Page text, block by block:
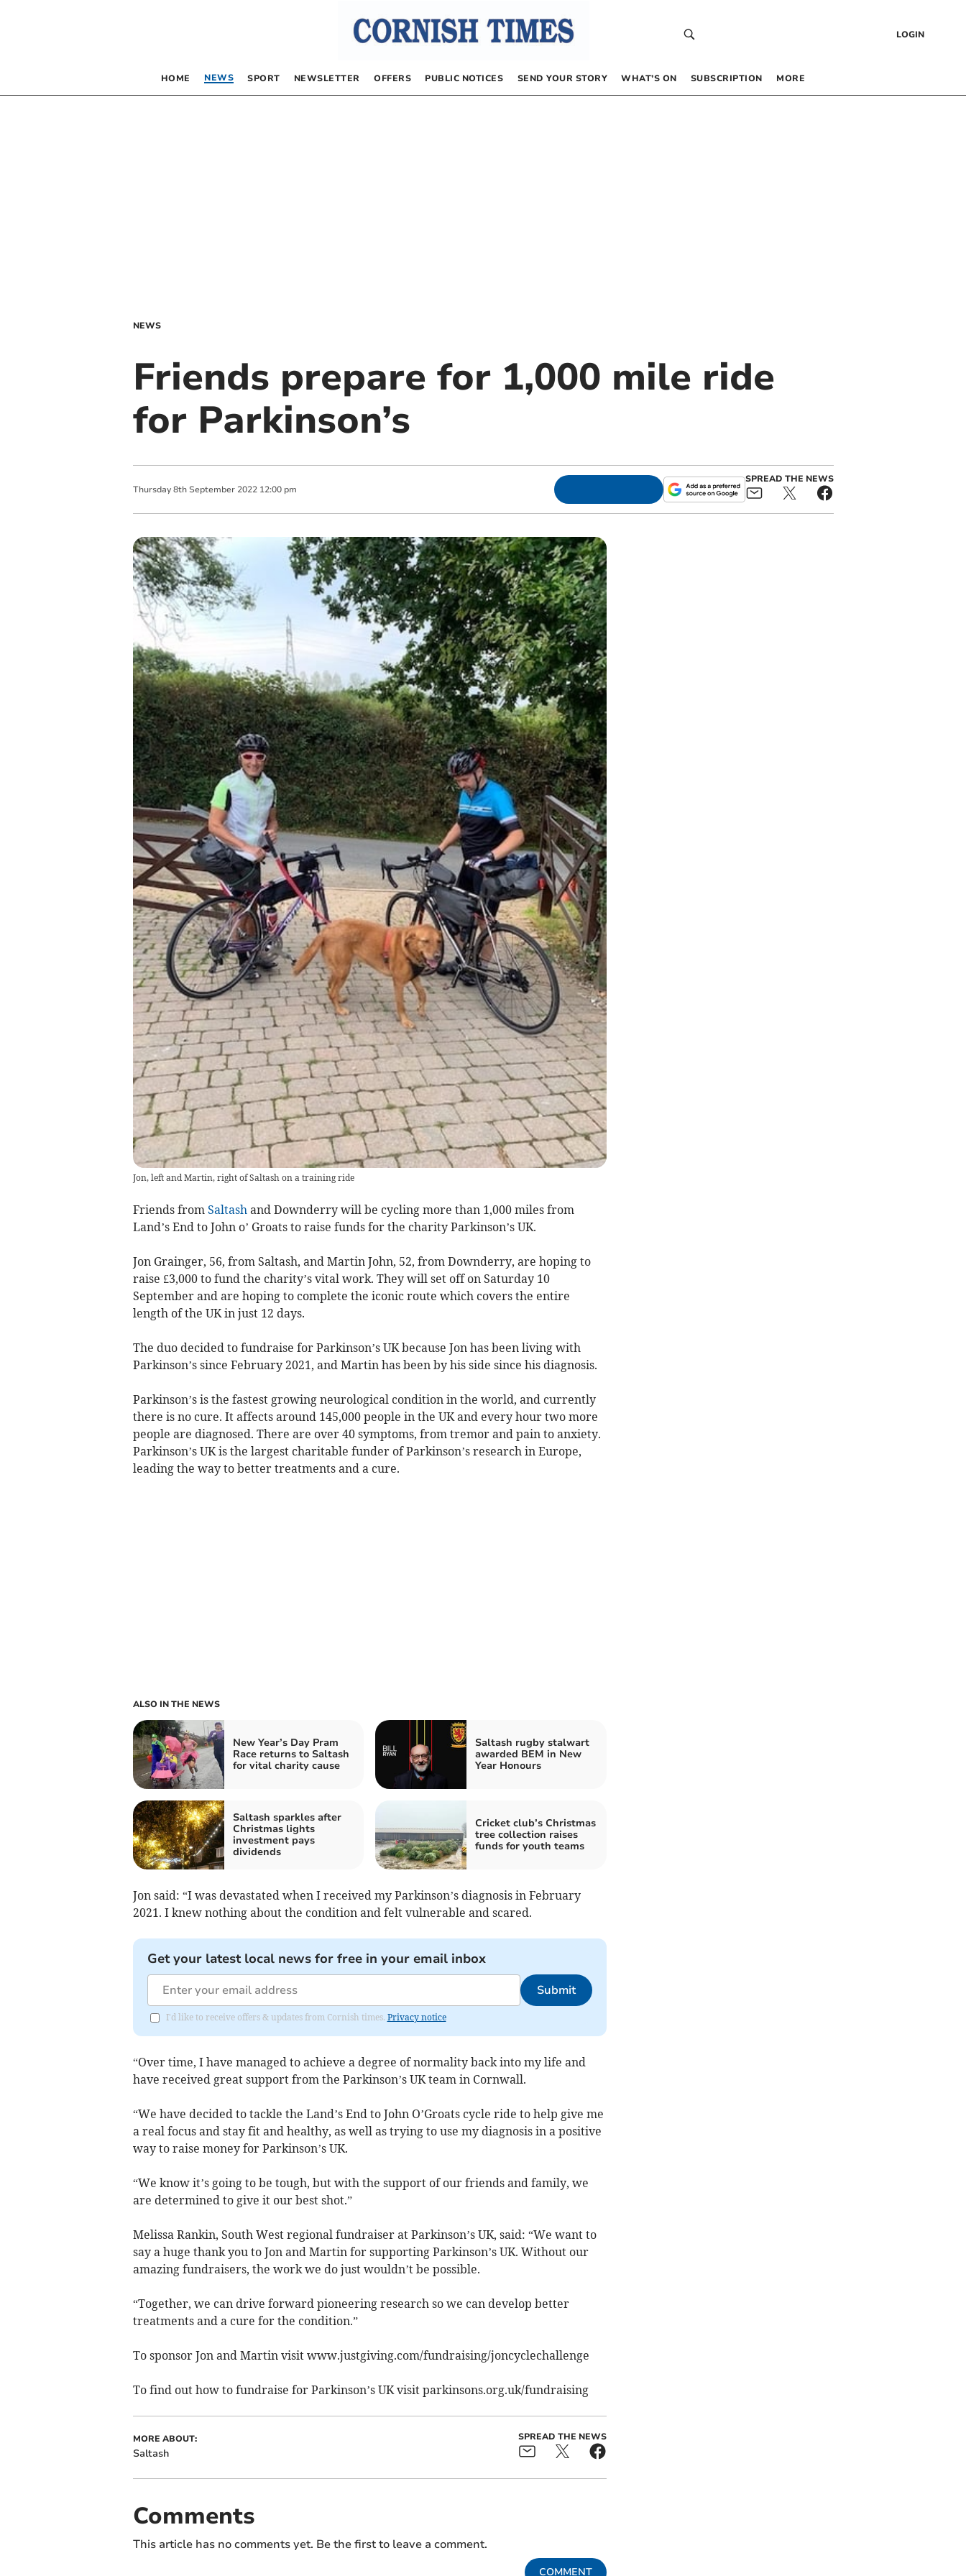
LOGIN
HOME NEWS SPORT NEWSLETTER OFFERS PUBLIC NOTICES SEND YOUR STORY WHAT’S ON SUBSCRIPTION MORE
NEWS
Friends prepare for 1,000 mile ride
for Parkinson’s
Thursday 8th September 2022 12:00 pm
SPREAD THE NEWS
Jon, left and Martin, right of Saltash on a training ride
Friends from Saltash and Downderry will be cycling more than 1,000 miles from
Land’s End to John o’ Groats to raise funds for the charity Parkinson’s UK.
Jon Grainger, 56, from Saltash, and Martin John, 52, from Downderry, are hoping to
raise £3,000 to fund the charity’s vital work. They will set off on Saturday 10
September and are hoping to complete the iconic route which covers the entire
length of the UK in just 12 days.
The duo decided to fundraise for Parkinson’s UK because Jon has been living with
Parkinson’s since February 2021, and Martin has been by his side since his diagnosis.
Parkinson’s is the fastest growing neurological condition in the world, and currently
there is no cure. It affects around 145,000 people in the UK and every hour two more
people are diagnosed. There are over 40 symptoms, from tremor and pain to anxiety.
Parkinson’s UK is the largest charitable funder of Parkinson’s research in Europe,
leading the way to better treatments and a cure.
ALSO IN THE NEWS
New Year’s Day Pram
Race returns to Saltash
for vital charity cause
Saltash rugby stalwart
awarded BEM in New
Year Honours
Saltash sparkles after
Christmas lights
investment pays
dividends
Cricket club’s Christmas
tree collection raises
funds for youth teams
Jon said: “I was devastated when I received my Parkinson’s diagnosis in February
2021. I knew nothing about the condition and felt vulnerable and scared.
Get your latest local news for free in your email inbox
Submit
I'd like to receive offers & updates from Cornish times. Privacy notice
“Over time, I have managed to achieve a degree of normality back into my life and
have received great support from the Parkinson’s UK team in Cornwall.
“We have decided to tackle the Land’s End to John O’Groats cycle ride to help give me
a real focus and stay fit and healthy, as well as trying to use my diagnosis in a positive
way to raise money for Parkinson’s UK.
“We know it’s going to be tough, but with the support of our friends and family, we
are determined to give it our best shot.”
Melissa Rankin, South West regional fundraiser at Parkinson’s UK, said: “We want to
say a huge thank you to Jon and Martin for supporting Parkinson’s UK. Without our
amazing fundraisers, the work we do just wouldn’t be possible.
“Together, we can drive forward pioneering research so we can develop better
treatments and a cure for the condition.”
To sponsor Jon and Martin visit www.justgiving.com/fundraising/joncyclechallenge
To find out how to fundraise for Parkinson’s UK visit parkinsons.org.uk/fundraising
MORE ABOUT:
Saltash
SPREAD THE NEWS
Comments
This article has no comments yet. Be the first to leave a comment.
COMMENT